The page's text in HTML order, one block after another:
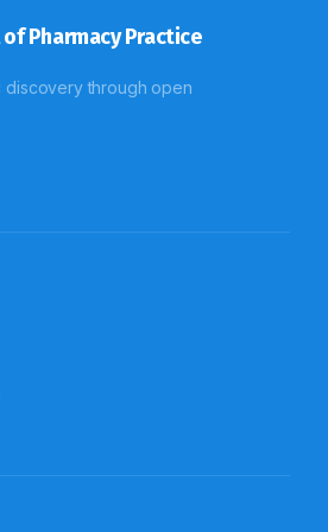
Pharmacy Practice
discovery through open